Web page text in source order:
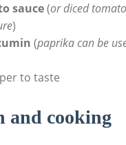
sauce(or diced
)
(paprika can be
to taste
and cooking